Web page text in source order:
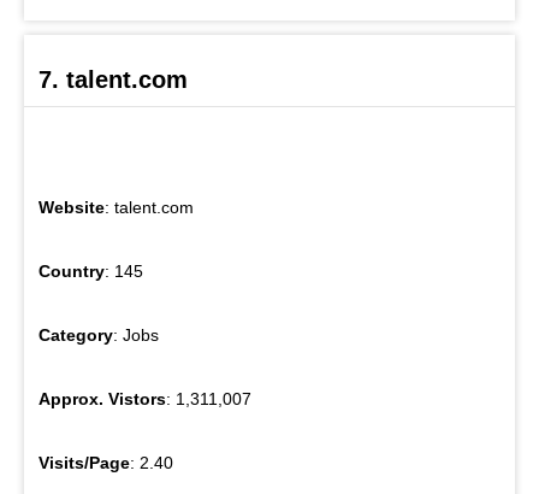
7. talent.com
Website: talent.com
Country: 145
Category: Jobs
Approx. Vistors: 1,311,007
Visits/Page: 2.40